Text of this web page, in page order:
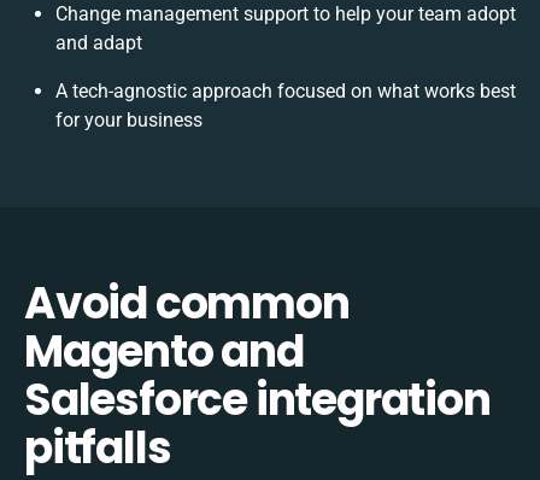
Change management support to help your team adopt
and adapt
A tech-agnostic approach focused on what works best
for your business
Avoid common
Magento and
Salesforce integration
pitfalls